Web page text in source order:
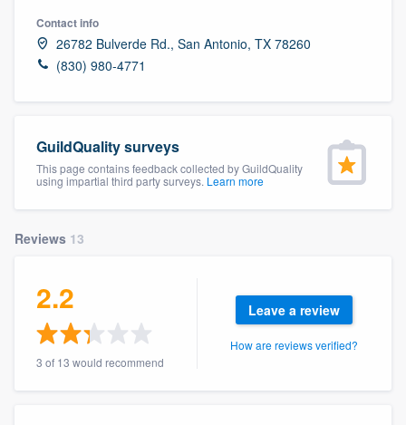
Contact info
26782 Bulverde Rd., San Antonio, TX 78260
(830) 980-4771
GuildQuality surveys
This page contains feedback collected by GuildQuality
using impartial third party surveys. Learn more
Reviews 13
2.2
3 of 13 would recommend
Leave a review
How are reviews verified?